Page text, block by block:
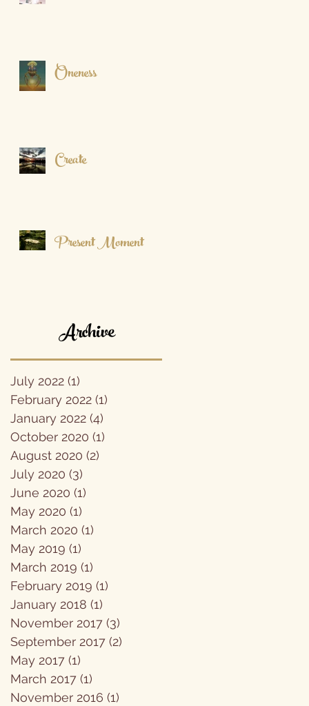
Oneness
Create
Present Moment
Archive
July 2022 (1)
February 2022 (1)
January 2022 (4)
October 2020 (1)
August 2020 (2)
July 2020 (3)
June 2020 (1)
May 2020 (1)
March 2020 (1)
May 2019 (1)
March 2019 (1)
February 2019 (1)
January 2018 (1)
November 2017 (3)
September 2017 (2)
May 2017 (1)
March 2017 (1)
November 2016 (1)